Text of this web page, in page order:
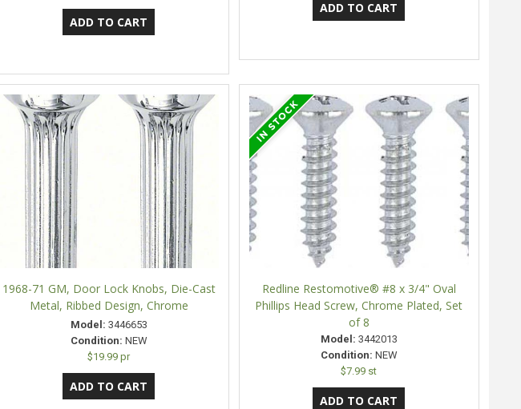
1968-71 GM, Door Lock Knobs, Die-Cast
Metal, Ribbed Design, Chrome
Model: 3446653
Condition: NEW
$19.99 pr
Redline Restomotive® #8 x 3/4" Oval
Phillips Head Screw, Chrome Plated, Set
of 8
Model: 3442013
Condition: NEW
$7.99 st